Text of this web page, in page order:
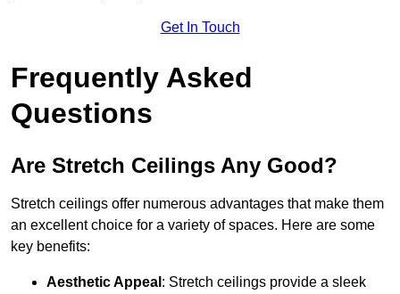
Get In Touch
Frequently Asked
Questions
Are Stretch Ceilings Any Good?
Stretch ceilings offer numerous advantages that make them
an excellent choice for a variety of spaces. Here are some
key benefits:
Aesthetic Appeal : Stretch ceilings provide a sleek